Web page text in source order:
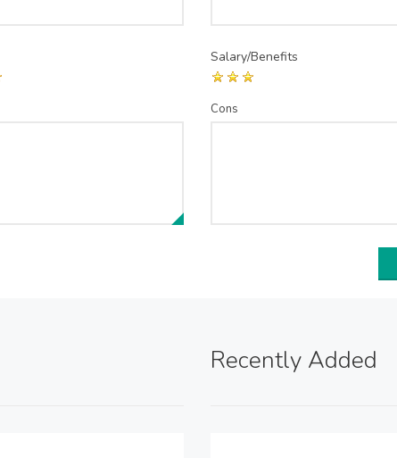
Salary/Benefits
Cons
Recently Added